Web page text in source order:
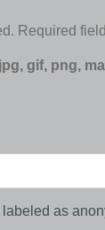
Required
gif, png,
as